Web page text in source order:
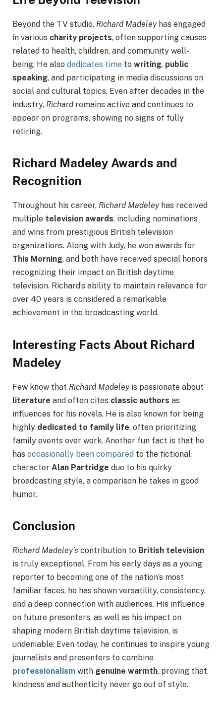
Beyond the TV studio, Richard Madeleyhas engaged
in various charity projects, often supporting causes
related to health, children, and community well-
being. He also dedicates time to writing, public
speaking, and participating in media discussions on
social and cultural topics. Even after decades in the
industry, Richard remains active and continues to
appear on programs, showing no signs of fully
retiring.
Richard Madeley Awards and
Recognition
Throughout his career, Richard Madeleyhas received
multiple television awards, including nominations
and wins from prestigious British television
organizations. Along with Judy, he won awards for
This Morning, and both have received special honors
recognizing their impact on British daytime
television. Richard’s ability to maintain relevance for
over 40 years is considered a remarkable
achievement in the broadcasting world.
Interesting Facts About Richard
Madeley
Few know that Richard Madeleyis passionate about
literature and often cites classic authors as
influences for his novels. He is also known for being
highly dedicated to family life, often prioritizing
family events over work. Another fun fact is that he
has occasionally been compared to the fictional
character Alan Partridge due to his quirky
broadcasting style, a comparison he takes in good
humor.
Conclusion
Richard Madeley’s contribution to British television
is truly exceptional. From his early days as a young
reporter to becoming one of the nation’s most
familiar faces, he has shown versatility, consistency,
and a deep connection with audiences. His influence
on future presenters, as well as his impact on
shaping modern British daytime television, is
undeniable. Even today, he continues to inspire young
journalists and presenters to combine
professionalism with genuine warmth, proving that
kindness and authenticity never go out of style.